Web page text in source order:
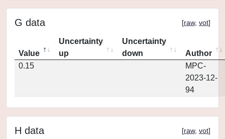
G data [raw, vot]
Value
Uncertainty
up
Uncertainty
down
Author
0.15
MPC-
2023-12-
94
H data [raw, vot]